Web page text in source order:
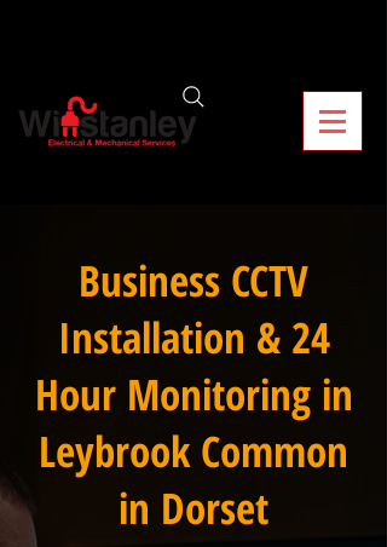
Business CCTV
Installation & 24
Hour Monitoring in
Leybrook Common
in Dorset